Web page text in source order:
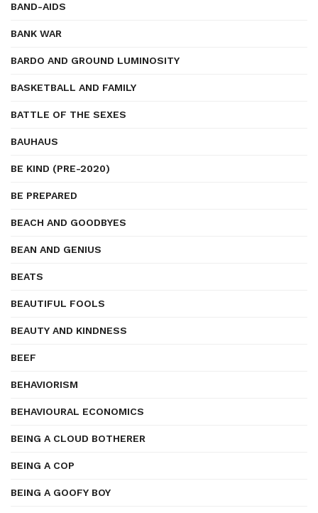
BAND-AIDS
BANK WAR
BARDO AND GROUND LUMINOSITY
BASKETBALL AND FAMILY
BATTLE OF THE SEXES
BAUHAUS
BE KIND (PRE-2020)
BE PREPARED
BEACH AND GOODBYES
BEAN AND GENIUS
BEATS
BEAUTIFUL FOOLS
BEAUTY AND KINDNESS
BEEF
BEHAVIORISM
BEHAVIOURAL ECONOMICS
BEING A CLOUD BOTHERER
BEING A COP
BEING A GOOFY BOY